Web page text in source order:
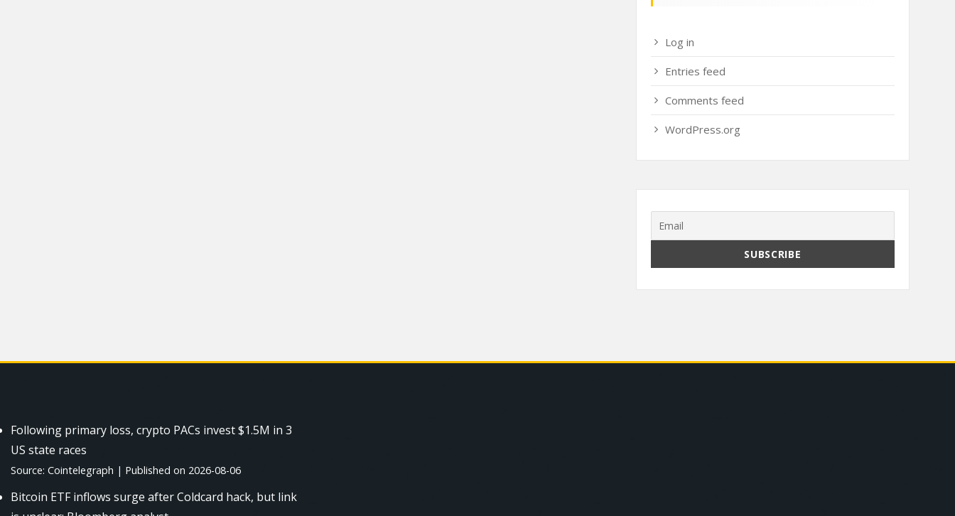
Log in
Entries feed
Comments feed
WordPress.org
Following primary loss, crypto PACs invest $1.5M in 3
US state races
Source: Cointelegraph Published on 2026-08-06
Bitcoin ETF inflows surge after Coldcard hack, but link